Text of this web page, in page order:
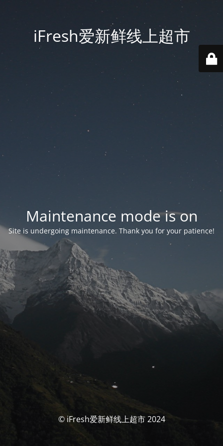
iFresh爱新鲜线上超市
Maintenance mode is on
Site is undergoing maintenance. Thank you for your patience!
© iFresh爱新鲜线上超市 2024